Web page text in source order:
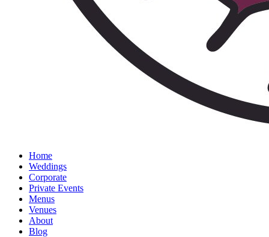
Home
Weddings
Corporate
Private Events
Menus
Venues
About
Blog